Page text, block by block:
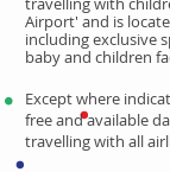
Airport' and is
including exclusive
baby and children
Except where
free and available
travelling with all